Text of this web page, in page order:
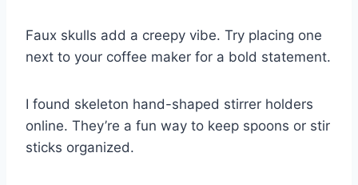
Faux skulls add a creepy vibe. Try placing one
next to your coffee maker for a bold statement.
I found skeleton hand-shaped stirrer holders
online. They’re a fun way to keep spoons or stir
sticks organized.